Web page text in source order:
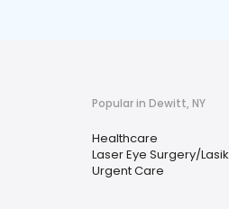
Popular in Dewitt, NY
Healthcare
Laser Eye Surgery/Lasik
Urgent Care